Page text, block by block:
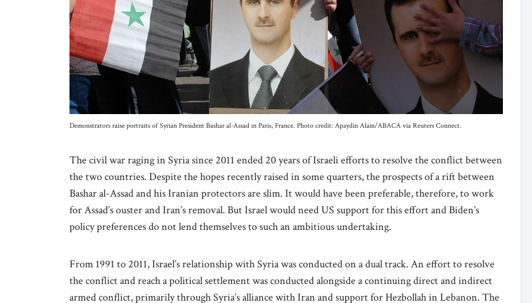
Demonstrators raise portraits of Syrian President Bashar al-Assad in Paris, France. Photo credit: Apaydin Alain/ABACA via Reuters Connect.
The civil war raging in Syria since 2011 ended 20 years of Israeli efforts to resolve the conflict between
the two countries. Despite the hopes recently raised in some quarters, the prospects of a rift between
Bashar al-Assad and his Iranian protectors are slim. It would have been preferable, therefore, to work
for Assad’s ouster and Iran’s removal. But Israel would need US support for this effort and Biden’s
policy preferences do not lend themselves to such an ambitious undertaking.
From 1991 to 2011, Israel’s relationship with Syria was conducted on a dual track. An effort to resolve
the conflict and reach a political settlement was conducted alongside a continuing direct and indirect
armed conflict, primarily through Syria’s alliance with Iran and support for Hezbollah in Lebanon. The